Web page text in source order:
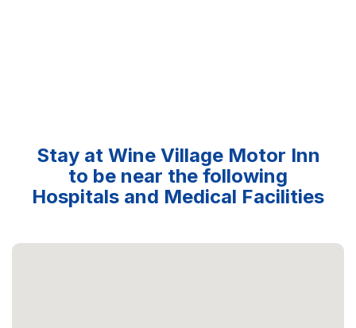
Stay at Wine Village Motor Inn
to be near the following
Hospitals and Medical Facilities